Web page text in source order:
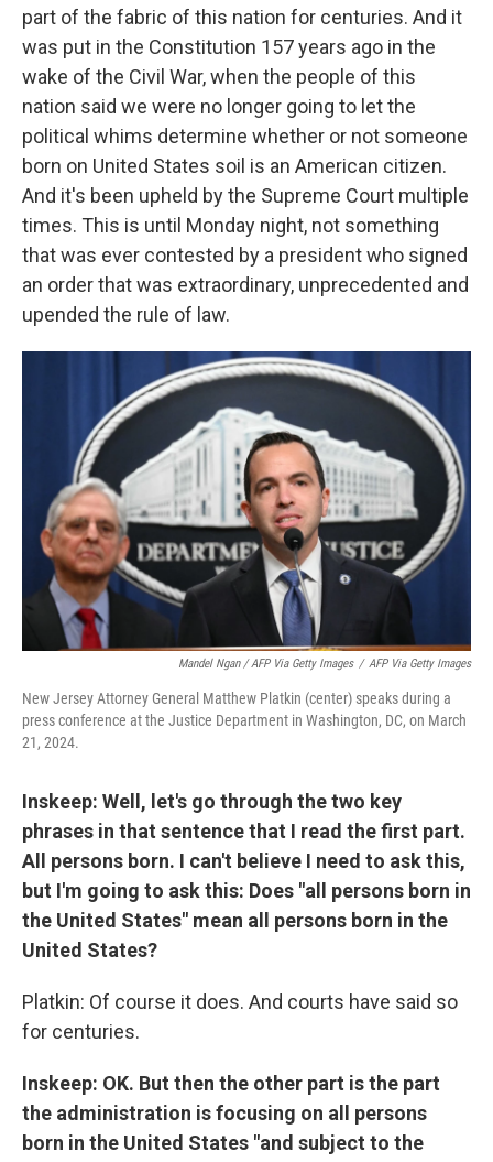
part of the fabric of this nation for centuries. And it
was put in the Constitution 157 years ago in the
wake of the Civil War, when the people of this
nation said we were no longer going to let the
political whims determine whether or not someone
born on United States soil is an American citizen.
And it's been upheld by the Supreme Court multiple
times. This is until Monday night, not something
that was ever contested by a president who signed
an order that was extraordinary, unprecedented and
upended the rule of law.
Mandel Ngan / AFP Via Getty Images / AFP Via Getty Images
New Jersey Attorney General Matthew Platkin (center) speaks during a
press conference at the Justice Department in Washington, DC, on March
21, 2024.
Inskeep: Well, let's go through the two key
phrases in that sentence that I read the first part.
All persons born. I can't believe I need to ask this,
but I'm going to ask this: Does "all persons born in
the United States" mean all persons born in the
United States?
Platkin: Of course it does. And courts have said so
for centuries.
Inskeep: OK. But then the other part is the part
the administration is focusing on all persons
born in the United States "and subject to the